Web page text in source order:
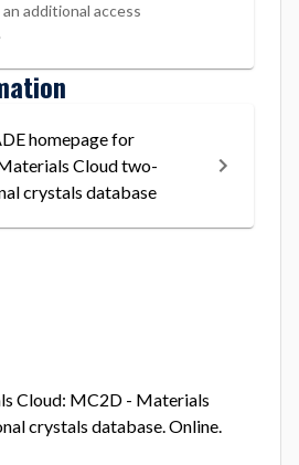
additional access
homepage for
Cloud two-
crystals database
Cloud: MC2D - Materials
crystals database. Online.